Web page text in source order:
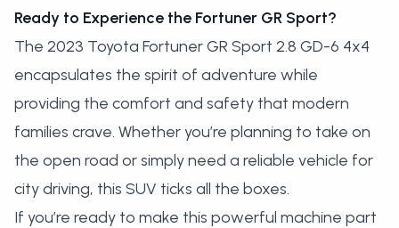
Ready to Experience the Fortuner GR Sport?
The 2023 Toyota Fortuner GR Sport 2.8 GD-6 4x4
encapsulates the spirit of adventure while
providing the comfort and safety that modern
families crave. Whether you’re planning to take on
the open road or simply need a reliable vehicle for
city driving, this SUV ticks all the boxes.
If you’re ready to make this powerful machine part